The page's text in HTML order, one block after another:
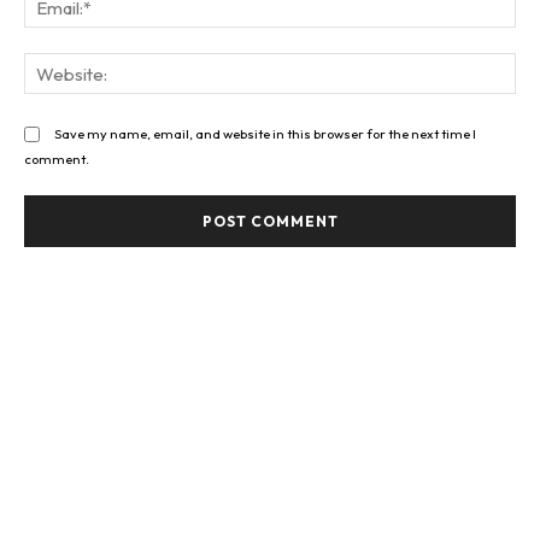
Save my name, email, and website in this browser for the next time I
comment.